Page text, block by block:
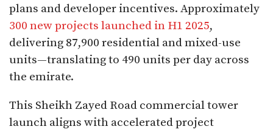
plans and developer incentives. Approximately
300 new projects launched in H1 2025,
delivering 87,900 residential and mixed-use
units—translating to 490 units per day across
the emirate.​
This Sheikh Zayed Road commercial tower
launch aligns with accelerated project